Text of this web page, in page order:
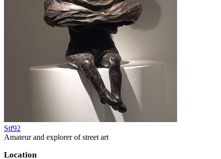
Stf92
Amateur and explorer of street art
Location